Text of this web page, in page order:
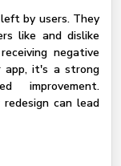
by users. They
like and dislike
negative
app, it's a strong
improvement.
can lead